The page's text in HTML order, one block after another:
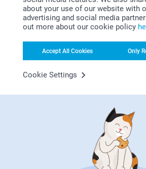
about your use of our website with
advertising and social media
out more about our cookie policy
Accept All Cookies Only
Cookie Settings
need in one place. From creative
Why
Satisfaction